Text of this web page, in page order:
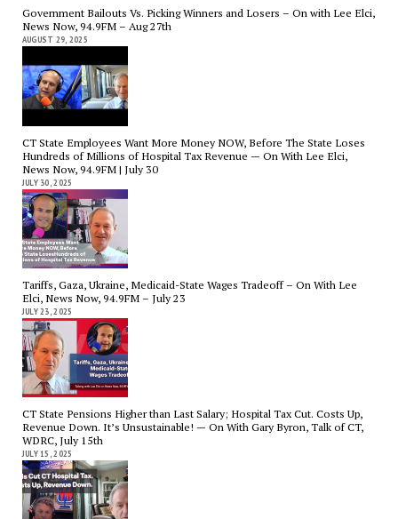
Government Bailouts Vs. Picking Winners and Losers – On with Lee Elci,
News Now, 94.9FM – Aug 27th
AUGUST 29, 2025
CT State Employees Want More Money NOW, Before The State Loses
Hundreds of Millions of Hospital Tax Revenue — On With Lee Elci,
News Now, 94.9FM | July 30
JULY 30, 2025
Tariffs, Gaza, Ukraine, Medicaid-State Wages Tradeoff – On With Lee
Elci, News Now, 94.9FM – July 23
JULY 23, 2025
CT State Pensions Higher than Last Salary; Hospital Tax Cut. Costs Up,
Revenue Down. It’s Unsustainable! — On With Gary Byron, Talk of CT,
WDRC, July 15th
JULY 15, 2025